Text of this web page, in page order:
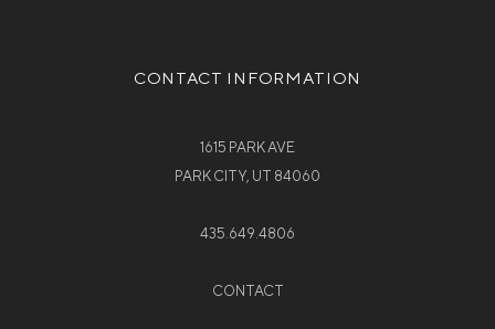
CONTACT INFORMATION
1615 PARK AVE
PARK CITY, UT 84060
435.649.4806
CONTACT